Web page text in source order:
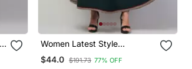
Women Latest Style
Embroidered Dress Stylish
Simple Abaya Kaftan
$44.0 $191.73 77% OFF